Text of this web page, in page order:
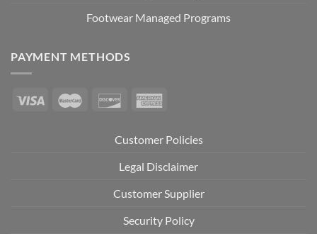
Footwear Managed Programs
PAYMENT METHODS
Customer Policies
Legal Disclaimer
Customer Supplier
Security Policy